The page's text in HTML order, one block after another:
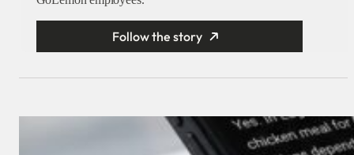
Follow the story